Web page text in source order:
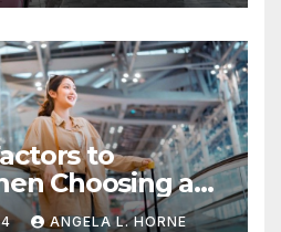
to
Choosing a
When Traveling
ANGELA L. HORNE